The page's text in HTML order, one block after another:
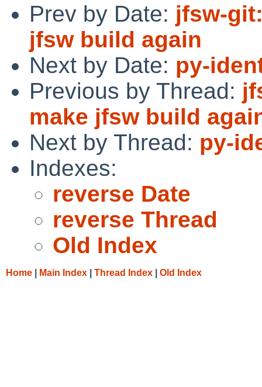
Prev by Date: jfsw-
jfsw build again
Next by Date: py-
Previous by Thread:
make jfsw build
Next by Thread: py-
Indexes:
reverse Date
reverse Thread
Old Index
Home Main Index Thread Index Old Index